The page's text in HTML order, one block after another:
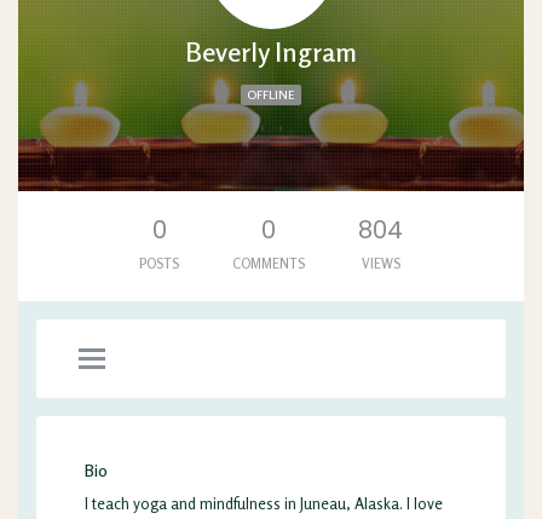
Beverly Ingram
OFFLINE
'. .'
0
POSTS
0
COMMENTS
804
VIEWS
Bio
I teach yoga and mindfulness in Juneau, Alaska. I love